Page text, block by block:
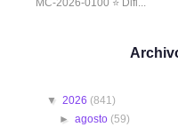
MC-2026-0100 ⭐ Difi...
▼ 2026 (841)
►agosto (59)